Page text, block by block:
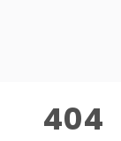
404